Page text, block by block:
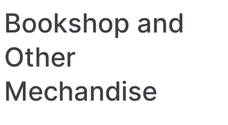
navigation
Bookshop and
Other
Mechandise